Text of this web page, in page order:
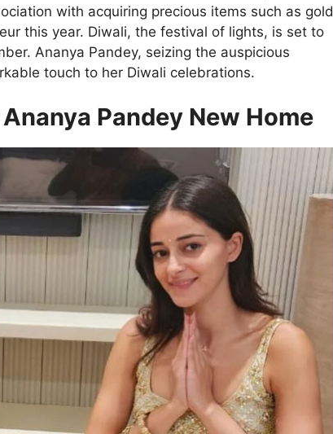
with acquiring precious items such as gold
this year. Diwali, the festival of lights, is set to
Ananya Pandey, seizing the auspicious
touch to her Diwali celebrations.
Pandey New Home